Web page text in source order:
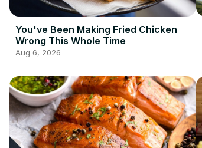
You've Been Making Fried Chicken
Wrong This Whole Time
Aug 6, 2026